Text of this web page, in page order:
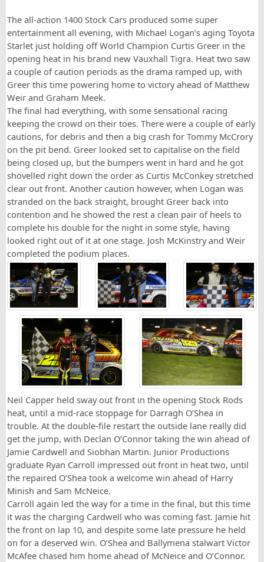
The all-action 1400 Stock Cars produced some super
entertainment all evening, with Michael Logan’s aging Toyota
Starlet just holding off World Champion Curtis Greer in the
opening heat in his brand new Vauxhall Tigra. Heat two saw
a couple of caution periods as the drama ramped up, with
Greer this time powering home to victory ahead of Matthew
Weir and Graham Meek.
The final had everything, with some sensational racing
keeping the crowd on their toes. There were a couple of early
cautions, for debris and then a big crash for Tommy McCrory
on the pit bend. Greer looked set to capitalise on the field
being closed up, but the bumpers went in hard and he got
shovelled right down the order as Curtis McConkey stretched
clear out front. Another caution however, when Logan was
stranded on the back straight, brought Greer back into
contention and he showed the rest a clean pair of heels to
complete his double for the night in some style, having
looked right out of it at one stage. Josh McKinstry and Weir
completed the podium places.
Neil Capper held sway out front in the opening Stock Rods
heat, until a mid-race stoppage for Darragh O’Shea in
trouble. At the double-file restart the outside lane really did
get the jump, with Declan O’Connor taking the win ahead of
Jamie Cardwell and Siobhan Martin. Junior Productions
graduate Ryan Carroll impressed out front in heat two, until
the repaired O’Shea took a welcome win ahead of Harry
Minish and Sam McNeice.
Carroll again led the way for a time in the final, but this time
it was the charging Cardwell who was coming fast. Jamie hit
the front on lap 10, and despite some late pressure he held
on for a deserved win. O’Shea and Ballymena stalwart Victor
McAfee chased him home ahead of McNeice and O’Connor.